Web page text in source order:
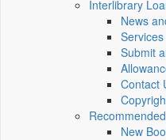
Interlibrary
News
Services
Submit
Contact
New